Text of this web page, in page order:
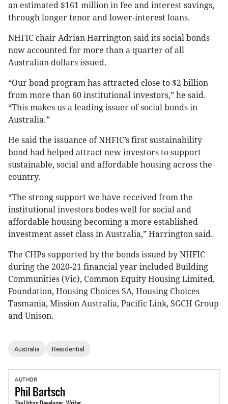
an estimated $161 million in fee and interest savings,
through longer tenor and lower-interest loans.
NHFIC chair Adrian Harrington said its social bonds
now accounted for more than a quarter of all
Australian dollars issued.
“Our bond program has attracted close to $2 billion
from more than 60 institutional investors,” he said.
“This makes us a leading issuer of social bonds in
Australia.”
He said the issuance of NHFIC’s first sustainability
bond had helped attract new investors to support
sustainable, social and affordable housing across the
country.
“The strong support we have received from the
institutional investors bodes well for social and
affordable housing becoming a more established
investment asset class in Australia,” Harrington said.
The CHPs supported by the bonds issued by NHFIC
during the 2020-21 financial year included Building
Communities (Vic), Common Equity Housing Limited,
Foundation, Housing Choices SA, Housing Choices
Tasmania, Mission Australia, Pacific Link, SGCH Group
and Unison.
Australia Residential
AUTHOR
PhilBartsch